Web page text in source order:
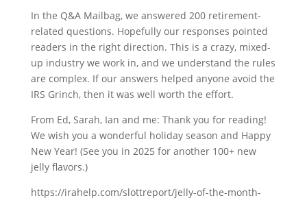
In the Q&A Mailbag, we answered 200 retirement-
related questions. Hopefully our responses pointed
readers in the right direction. This is a crazy, mixed-
up industry we work in, and we understand the rules
are complex. If our answers helped anyone avoid the
IRS Grinch, then it was well worth the effort.
From Ed, Sarah, Ian and me: Thank you for reading!
We wish you a wonderful holiday season and Happy
New Year! (See you in 2025 for another 100+ new
jelly flavors.)
https://irahelp.com/slottreport/jelly-of-the-month-